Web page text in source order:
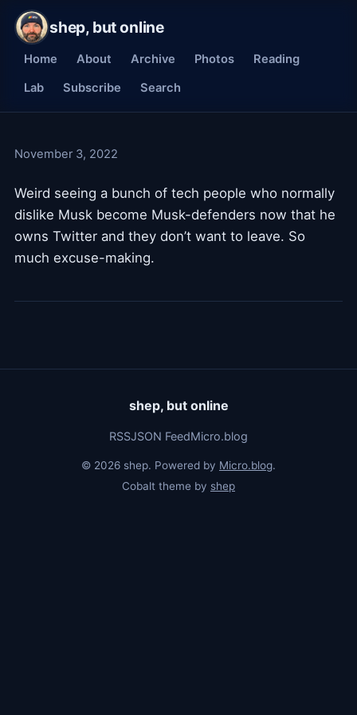
shep, but online
Home About Archive Photos
Reading
Lab
Subscribe Search
November 3, 2022
Weird seeing a bunch of tech people who normally
dislike Musk become Musk-defenders now that he
owns Twitter and they don’t want to leave. So
much excuse-making.
shep, but online
RSSJSON FeedMicro.blog
© 2026 shep. Powered by Micro.blog.
Cobalt theme by shep